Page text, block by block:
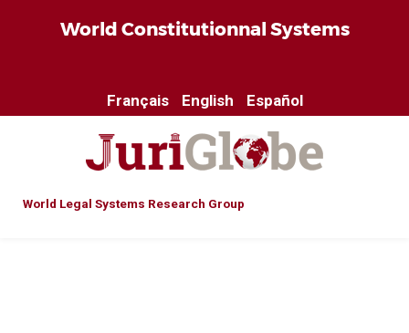
World Constitutionnal Systems
Français English Español
World Legal Systems Research Group